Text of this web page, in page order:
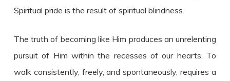
Spiritual pride is the result of spiritual blindness.
The truth of becoming like Him produces an unrelenting
pursuit of Him within the recesses of our hearts. To
walk consistently, freely, and spontaneously, requires a